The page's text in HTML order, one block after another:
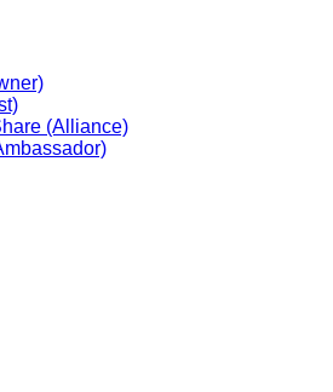
(Alliance)